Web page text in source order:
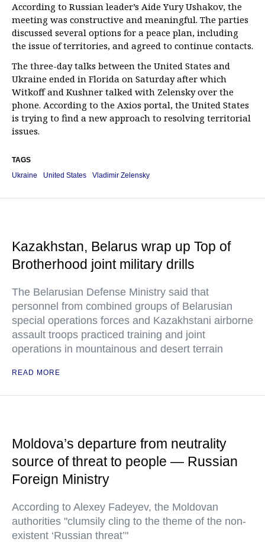
According to Russian leader’s Aide Yury Ushakov, the
meeting was constructive and meaningful. The parties
discussed several options for a peace plan, including
the issue of territories, and agreed to continue contacts.
The three-day talks between the United States and
Ukraine ended in Florida on Saturday after which
Witkoff and Kushner talked with Zelensky over the
phone. According to the Axios portal, the United States
is trying to find a new approach to resolving territorial
issues.
TAGS
Ukraine
United States Vladimir Zelensky
Kazakhstan, Belarus wrap up Top of
Brotherhood joint military drills
The Belarusian Defense Ministry said that
personnel from combined groups of Belarusian
special operations forces and Kazakhstani airborne
assault troops practiced training and joint
operations in mountainous and desert terrain
READ MORE
Moldova’s departure from neutrality
source of threat to people — Russian
Foreign Ministry
According to Alexey Fadeyev, the Moldovan
authorities "clumsily cling to the theme of the non-
existent ‘Russian threat’"